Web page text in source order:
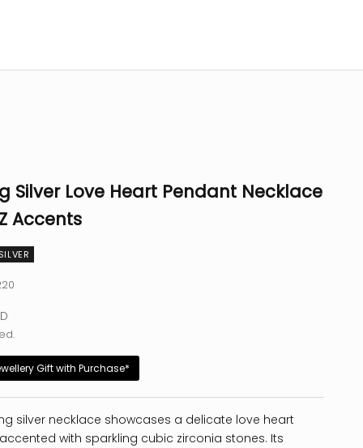
Silver Love Heart Pendant Necklace
Accents
Gift with Purchase*
silver necklace showcases a delicate love heart
with sparkling cubic zirconia stones. Its